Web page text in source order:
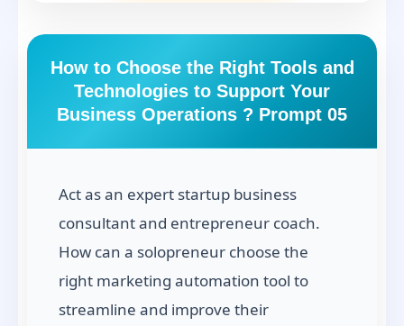
How to Choose the Right Tools and
Technologies to Support Your
Business Operations ? Prompt 05
Act as an expert startup business
consultant and entrepreneur coach.
How can a solopreneur choose the
right marketing automation tool to
streamline and improve their